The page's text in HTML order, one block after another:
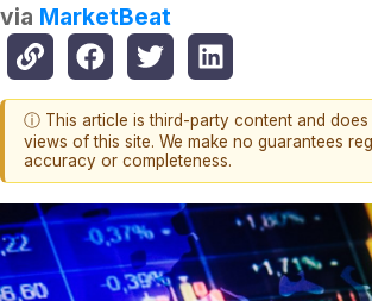
via MarketBeat
ⓘ This article is third-party content and does
views of this site. We make no guarantees
accuracy or completeness.